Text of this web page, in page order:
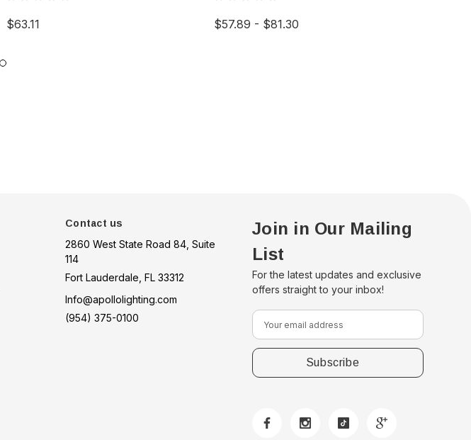
$63.11 $57.89 - $81.30
Contact us
2860 West State Road 84, Suite
114
Fort Lauderdale, FL 33312
Info@apollolighting.com
(954) 375-0100
Join in Our Mailing
List
For the latest updates and exclusive
offers straight to your inbox!
E
m
a
i